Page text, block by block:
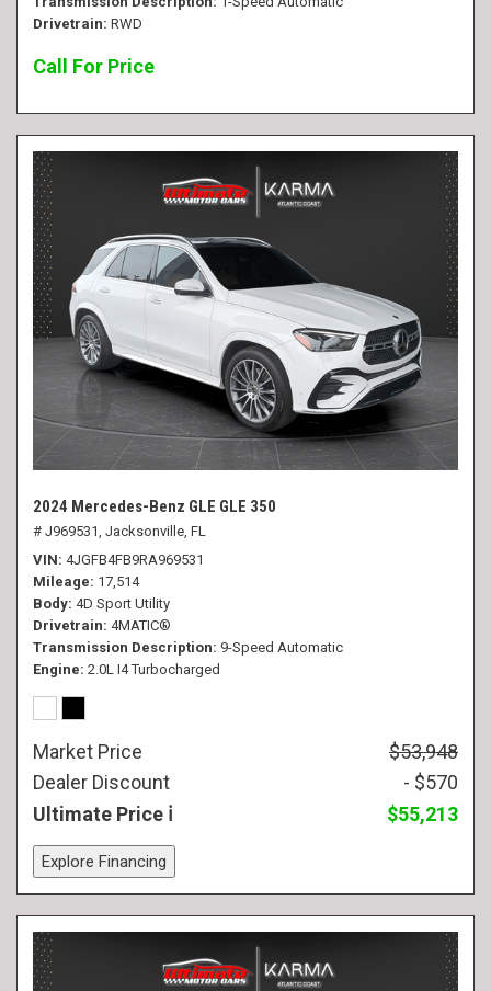
Drivetrain RWD
Call For Price
2024 Mercedes-Benz GLE GLE 350
# J969531, Jacksonville, FL
VIN 4JGFB4FB9RA969531
Mileage 17,514
Body 4D Sport Utility
Drivetrain 4MATIC®
Transmission Description 9-Speed Automatic
Engine 2.0L I4 Turbocharged
Market Price
$53,948
Dealer Discount
- $570
Ultimate Price
$55,213
Explore Financing